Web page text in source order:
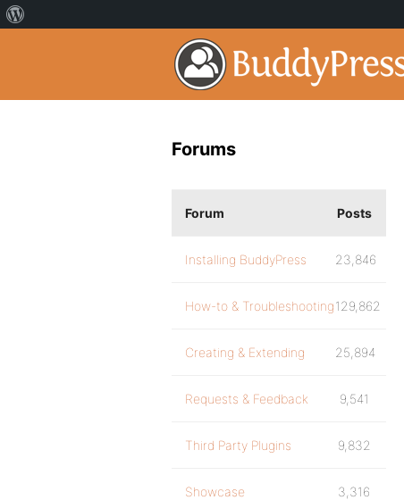
Forums
Forum Posts
Installing BuddyPress 23,846
How-to & Troubleshooting129,862
Creating & Extending 25,894
Requests & Feedback 9,541
Third Party Plugins 9,832
Showcase 3,316